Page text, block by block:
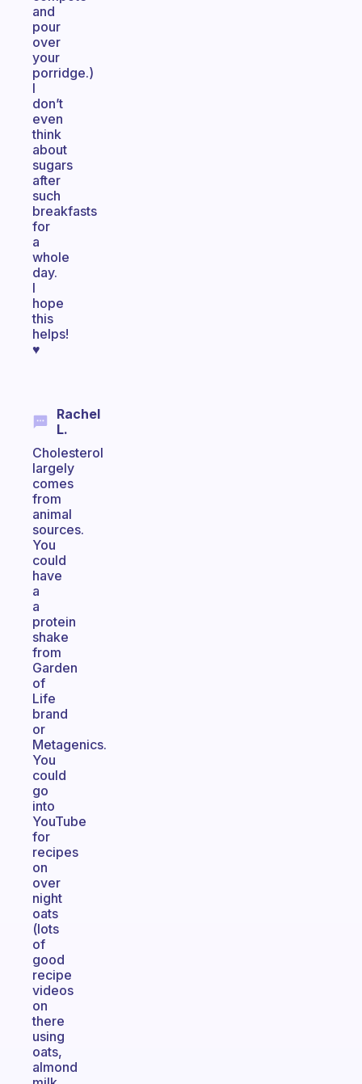
and
pour
over
your
porridge.)
I
don’t
even
think
about
sugars
after
such
breakfasts
for
a
whole
day.
I
hope
this
helps!
♥️
Rachel
L.
Cholesterol
largely
comes
from
animal
sources.
You
could
have
a
a
protein
shake
from
Garden
of
Life
brand
or
Metagenics.
You
could
go
into
YouTube
for
recipes
on
over
night
oats
(lots
of
good
recipe
videos
on
there
using
oats,
almond